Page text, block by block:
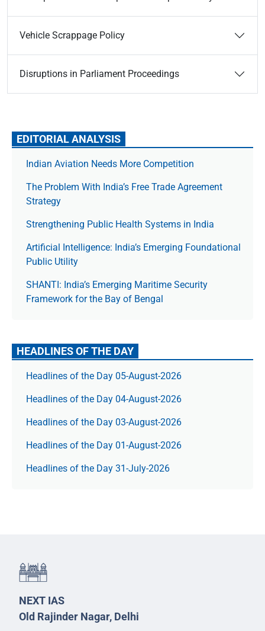
Vehicle Scrappage Policy
Disruptions in Parliament Proceedings
EDITORIAL ANALYSIS
Indian Aviation Needs More Competition
The Prob­lem With India’s Free Trade Agree­ment
Strategy
Strengthening Public Health Systems in India
Artificial Intelligence: India’s Emerging Foundational
Public Utility
SHANTI: India’s Emerging Maritime Security
Framework for the Bay of Bengal
HEADLINES OF THE DAY
Headlines of the Day 05-August-2026
Headlines of the Day 04-August-2026
Headlines of the Day 03-August-2026
Headlines of the Day 01-August-2026
Headlines of the Day 31-July-2026
NEXT IAS
Old Rajinder Nagar, Delhi